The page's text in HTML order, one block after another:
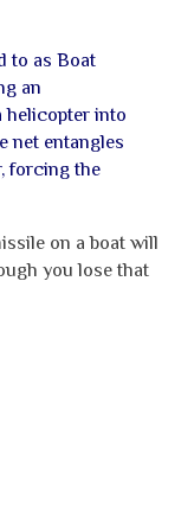
to as Boat
an
helicopter into
net entangles
forcing the
on a boat will
you lose that